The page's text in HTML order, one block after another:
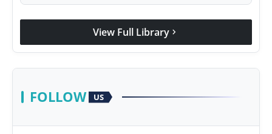
Entertainment
View Full Library chevron_right
FOLLOW US